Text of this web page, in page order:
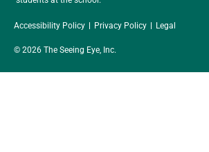
© 2026 The Seeing Eye, Inc.
Accessibility Policy Privacy Policy Legal